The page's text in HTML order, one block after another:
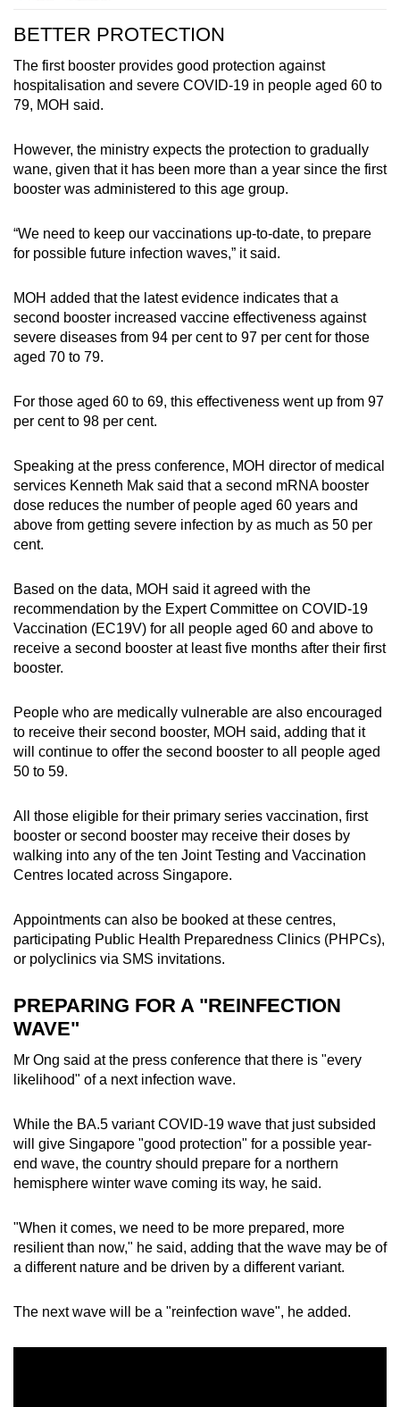
BETTER PROTECTION
The first booster provides good protection against
hospitalisation and severe COVID-19 in people aged 60 to
79, MOH said.
However, the ministry expects the protection to gradually
wane, given that it has been more than a year since the first
booster was administered to this age group.
“We need to keep our vaccinations up-to-date, to prepare
for possible future infection waves,” it said.
MOH added that the latest evidence indicates that a
second booster increased vaccine effectiveness against
severe diseases from 94 per cent to 97 per cent for those
aged 70 to 79.
For those aged 60 to 69, this effectiveness went up from 97
per cent to 98 per cent.
Speaking at the press conference, MOH director of medical
services Kenneth Mak said that a second mRNA booster
dose reduces the number of people aged 60 years and
above from getting severe infection by as much as 50 per
cent.
Based on the data, MOH said it agreed with the
recommendation by the Expert Committee on COVID-19
Vaccination (EC19V) for all people aged 60 and above to
receive a second booster at least five months after their first
booster.
People who are medically vulnerable are also encouraged
to receive their second booster, MOH said, adding that it
will continue to offer the second booster to all people aged
50 to 59.
All those eligible for their primary series vaccination, first
booster or second booster may receive their doses by
walking into any of the ten Joint Testing and Vaccination
Centres located across Singapore.
Appointments can also be booked at these centres,
participating Public Health Preparedness Clinics (PHPCs),
or polyclinics via SMS invitations.
PREPARING FOR A "REINFECTION
WAVE"
Mr Ong said at the press conference that there is "every
likelihood" of a next infection wave.
While the BA.5 variant COVID-19 wave that just subsided
will give Singapore "good protection" for a possible year-
end wave, the country should prepare for a northern
hemisphere winter wave coming its way, he said.
"When it comes, we need to be more prepared, more
resilient than now," he said, adding that the wave may be of
a different nature and be driven by a different variant.
The next wave will be a "reinfection wave", he added.